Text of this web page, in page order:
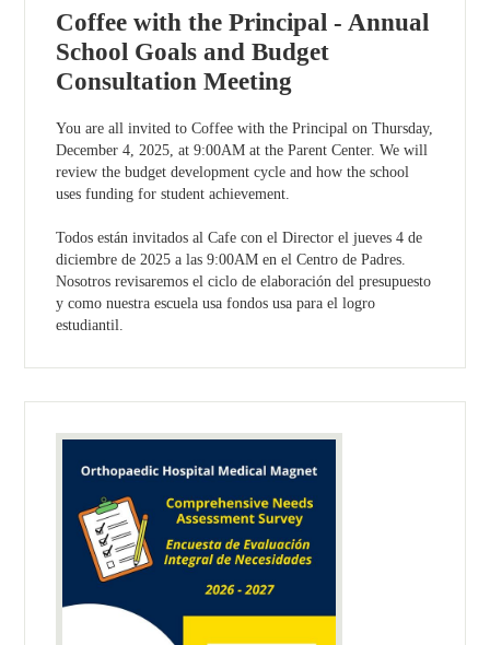
Coffee with the Principal - Annual
School Goals and Budget
Consultation Meeting
You are all invited to Coffee with the Principal on Thursday,
December 4, 2025, at 9:00AM at the Parent Center. We will
review the budget development cycle and how the school
uses funding for student achievement.
Todos están invitados al Cafe con el Director el jueves 4 de
diciembre de 2025 a las 9:00AM en el Centro de Padres.
Nosotros revisaremos el ciclo de elaboración del presupuesto
y como nuestra escuela usa fondos usa para el logro
estudiantil.